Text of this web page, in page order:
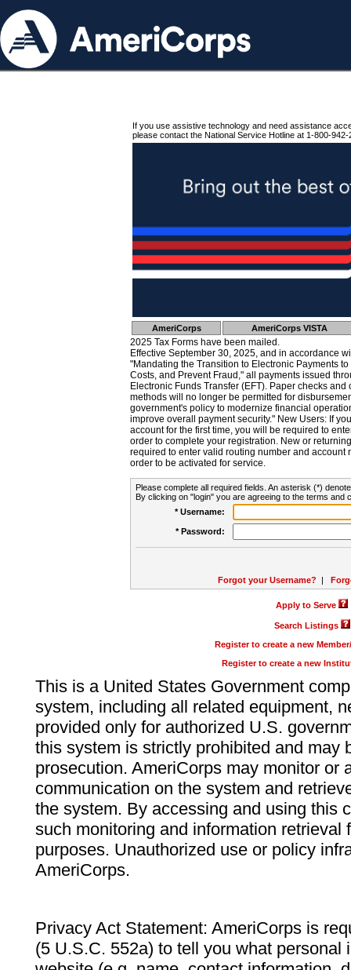
If you use assistive technology and need assistance
please contact the National Service Hotline at 1-800-942-
AmeriCorps AmeriCorps VISTA
2025 Tax Forms have been mailed.
Effective September 30, 2025, and in accordance
"Mandating the Transition to Electronic Payments
Costs, and Prevent Fraud," all payments issued
Electronic Funds Transfer (EFT). Paper checks
methods will no longer be permitted for
government's policy to modernize financial
improve overall payment security." New Users: If
account for the first time, you will be required to
order to complete your registration. New or
required to enter valid routing number and account
order to be activated for service.
Please complete all required fields. An asterisk (*)
By clicking on "login" you are agreeing to the terms and
* Username:
* Password:
Forgot your Username? |
Apply to Serve
Search Listings
Register to create a new
Register to create a new
This is a United States Government
system, including all related equipment,
provided only for authorized U.S.
this system is strictly prohibited and may
prosecution. AmeriCorps may monitor or
communication on the system and
the system. By accessing and using this
such monitoring and information retrieval
purposes. Unauthorized use or policy
AmeriCorps.
Privacy Act Statement: AmeriCorps is
(5 U.S.C. 552a) to tell you what personal